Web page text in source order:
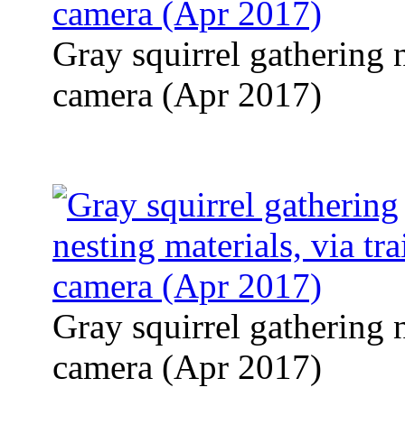
Gray squirrel gathering
camera (Apr 2017)
Gray squirrel gathering
camera (Apr 2017)